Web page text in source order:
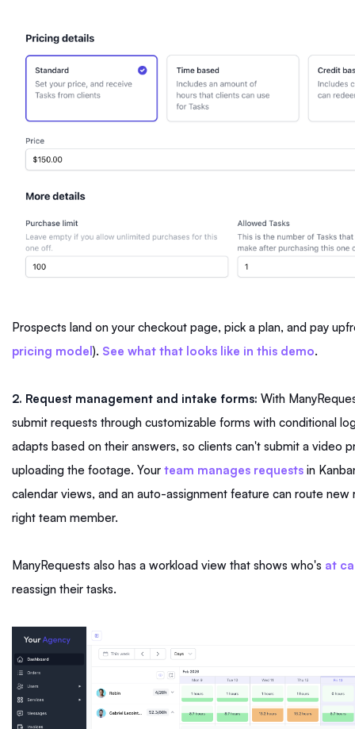
Prospects land on your checkout page, pick a plan, and pay
pricing model). See what that looks like in this demo.
2. Request management and intake forms: With
submit requests through customizable forms with conditional
adapts based on their answers, so clients can't submit a video
uploading the footage. Your team manages requests in
calendar views, and an auto-assignment feature can route new
right team member.
ManyRequests also has a workload view that shows who's at
reassign their tasks.